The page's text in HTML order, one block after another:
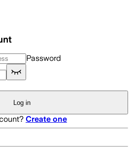
Password
Log in
Create one